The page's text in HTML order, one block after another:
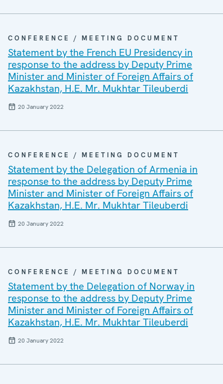
CONFERENCE / MEETING DOCUMENT
Statement by the French EU Presidency in
response to the address by Deputy Prime
Minister and Minister of Foreign Affairs of
Kazakhstan, H.E. Mr. Mukhtar Tileuberdi
20 January 2022
CONFERENCE / MEETING DOCUMENT
Statement by the Delegation of Armenia in
response to the address by Deputy Prime
Minister and Minister of Foreign Affairs of
Kazakhstan, H.E. Mr. Mukhtar Tileuberdi
20 January 2022
CONFERENCE / MEETING DOCUMENT
Statement by the Delegation of Norway in
response to the address by Deputy Prime
Minister and Minister of Foreign Affairs of
Kazakhstan, H.E. Mr. Mukhtar Tileuberdi
20 January 2022